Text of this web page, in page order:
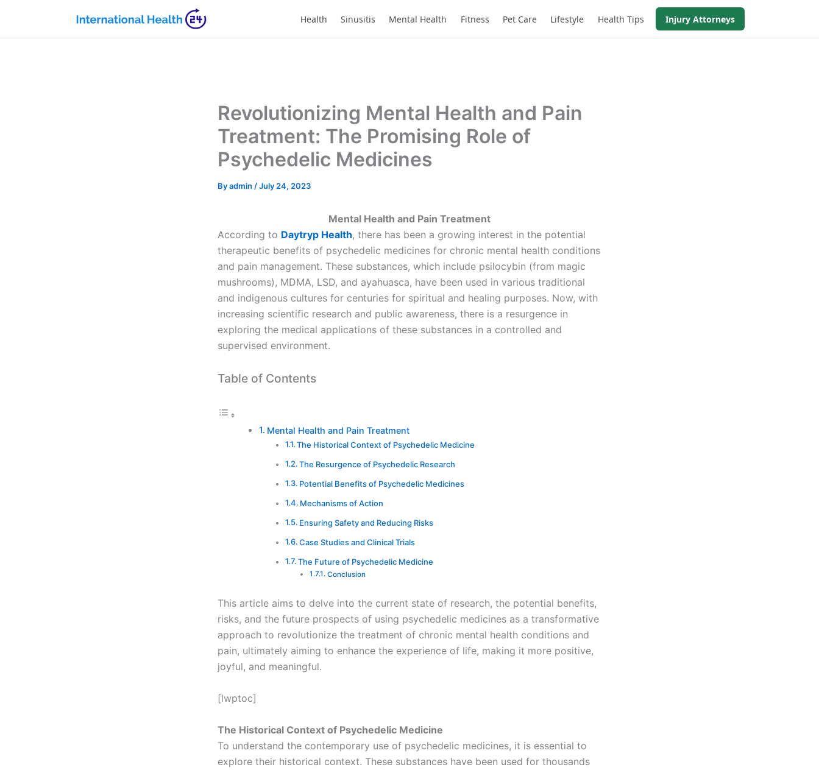
Health Sinusitis Mental Health Fitness Pet Care Lifestyle Health Tips Injury Attorneys
content
Revolutionizing Mental Health and Pain
Treatment: The Promising Role of
Psychedelic Medicines
Byadmin /July 24, 2023
Mental Health and Pain Treatment
According to Daytryp Health, there has been a growing interest in the potential
therapeutic benefits of psychedelic medicines for chronic mental health conditions
and pain management. These substances, which include psilocybin (from magic
mushrooms), MDMA, LSD, and ayahuasca, have been used in various traditional
and indigenous cultures for centuries for spiritual and healing purposes. Now, with
increasing scientific research and public awareness, there is a resurgence in
exploring the medical applications of these substances in a controlled and
supervised environment.
Table of Contents
Mental Health and Pain Treatment
The Historical Context of Psychedelic Medicine
The Resurgence of Psychedelic Research
Potential Benefits of Psychedelic Medicines
Mechanisms of Action
Ensuring Safety and Reducing Risks
Case Studies and Clinical Trials
The Future of Psychedelic Medicine
Conclusion
This article aims to delve into the current state of research, the potential benefits,
risks, and the future prospects of using psychedelic medicines as a transformative
approach to revolutionize the treatment of chronic mental health conditions and
pain, ultimately aiming to enhance the experience of life, making it more positive,
joyful, and meaningful.
[lwptoc]
The Historical Context of Psychedelic Medicine
To understand the contemporary use of psychedelic medicines, it is essential to
explore their historical context. These substances have been used for thousands